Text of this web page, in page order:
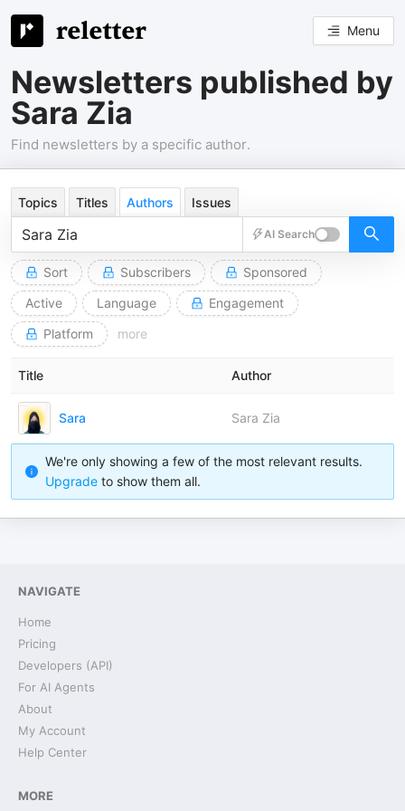
Menu
Newsletters published by
Sara Zia
Find newsletters by a specific author.
Topics Titles Authors Issues
AI Search
Sort Subscribers
Sponsored
Active
Language
Engagement
Platform
more
Title Author
Sara Sara Zia
We're only showing a few of the most relevant results.
Upgrade to show them all.
NAVIGATE
Home
Pricing
Developers (API)
For AI Agents
About
My Account
Help Center
MORE